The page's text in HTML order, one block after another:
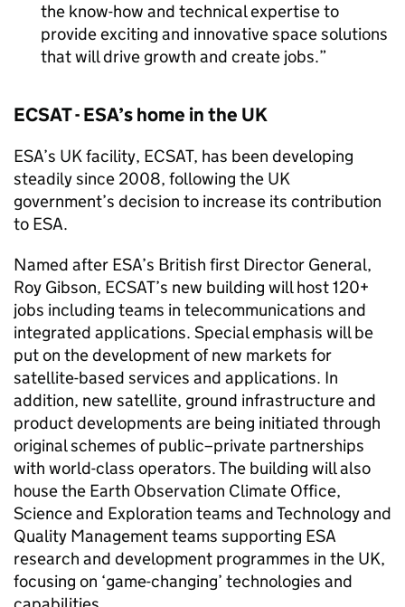
the know-how and technical expertise to
provide exciting and innovative space solutions
that will drive growth and create jobs.
ECSAT - ESA’s home in the UK
ESA’s UK facility, ECSAT, has been developing
steadily since 2008, following the UK
government’s decision to increase its contribution
to ESA.
Named after ESA’s British first Director General,
Roy Gibson, ECSAT’s new building will host 120+
jobs including teams in telecommunications and
integrated applications. Special emphasis will be
put on the development of new markets for
satellite-based services and applications. In
addition, new satellite, ground infrastructure and
product developments are being initiated through
original schemes of public–private partnerships
with world-class operators. The building will also
house the Earth Observation Climate Office,
Science and Exploration teams and Technology and
Quality Management teams supporting ESA
research and development programmes in the UK,
focusing on ‘game-changing’ technologies and